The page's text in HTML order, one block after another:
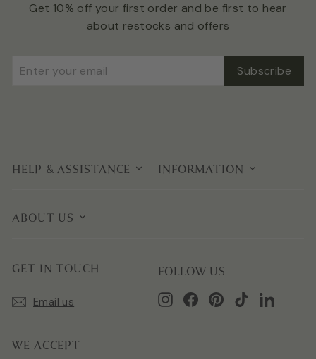
Get 10% off your first order and be first to hear
about restocks and offers
Enter
Subscribe Subscribe
HELP & ASSISTANCE INFORMATION
ABOUT US
GET IN TOUCH
Email us
FOLLOW US
InstagramFacebookPinterest
TikTokLinkedIn
WE ACCEPT